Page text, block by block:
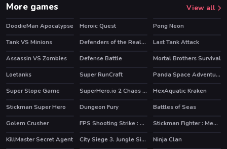
More games View all
DoodieMan Apocalypse HOT
Heroic Quest
Pong Neon
Tank VS Minions
Defenders of the Realm : an epic war !
Last Tank Attack
Assassin VS Zombies
Defense Battle
Mortal Brothers Survival
Loetanks
HOT
Super RunCraft Panda Space Adventure
HOT
Super Slope Game HOT SuperHero.io 2 Chaos Giant HOT
HexAquatic Kraken
HOT
Stickman Super Hero HOT
Dungeon Fury HOT
Battles of Seas
Golem Crusher
FPS Shooting Strike : Modern Combat War 2k20
Stickman Fighter : Mega Brawl
KillMaster Secret Agent
City Siege 3. Jungle Siege
Ninja Clan